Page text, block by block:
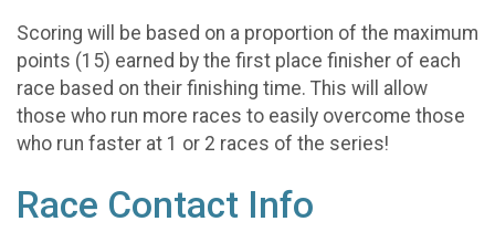
Scoring will be based on a proportion of the maximum
points (15) earned by the first place finisher of each
race based on their finishing time. This will allow
those who run more races to easily overcome those
who run faster at 1 or 2 races of the series!
Race Contact Info